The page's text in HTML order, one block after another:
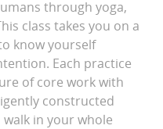
through yoga,
class takes you on a
know yourself
Each practice
of core work with
constructed
in your whole